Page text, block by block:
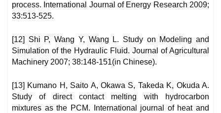
process. International Journal of Energy Research 2009;
33:513-525.
[12] Shi P, Wang Y, Wang L. Study on Modeling and
Simulation of the Hydraulic Fluid. Journal of Agricultural
Machinery 2007; 38:148-151(in Chinese).
[13] Kumano H, Saito A, Okawa S, Takeda K, Okuda A.
Study of direct contact melting with hydrocarbon
mixtures as the PCM. International journal of heat and